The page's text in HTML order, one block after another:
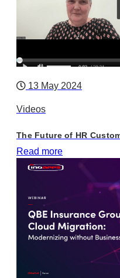
13 May 2024
Videos
The Future of HR
Read more